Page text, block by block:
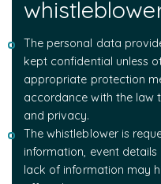
The personal data
kept confidential unless
appropriate protection
accordance with the law
and privacy.
The whistleblower is
information, event
lack of information may